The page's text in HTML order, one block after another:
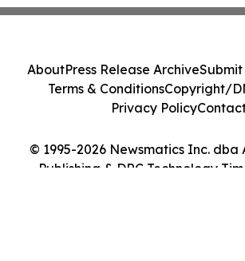
© 1995-2026 Newsmatics Inc. dba
Publishing & DRC Technology
AboutPress Release ArchiveSubmit
Terms & ConditionsCopyright/
Privacy Policy